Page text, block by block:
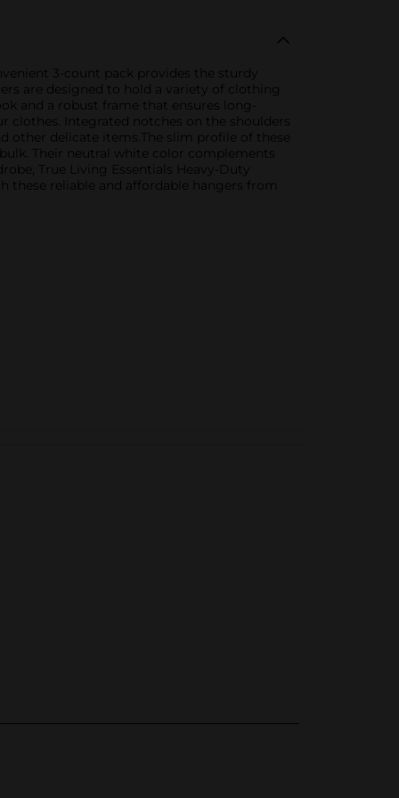
3-count pack provides the sturdy
are designed to hold a variety of clothing
and a robust frame that ensures long-
Integrated notches on the shoulders
other delicate items.The slim profile of these
Their neutral white color complements
True Living Essentials Heavy-Duty
reliable and affordable hangers from